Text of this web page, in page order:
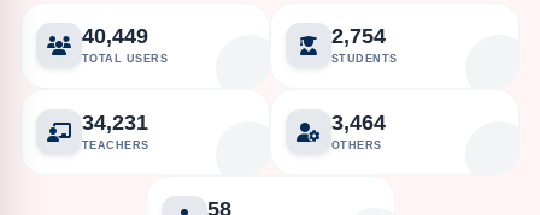
40,449
TOTAL USERS
2,754
STUDENTS
34,231
TEACHERS
3,464
OTHERS
58